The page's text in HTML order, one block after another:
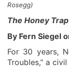
Rosegg)
The Honey Trap
By Fern Siegel
For 30 years,
Troubles,”a civil